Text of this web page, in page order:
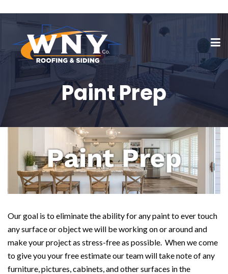
Paint Prep
Our goal is to eliminate the ability for any paint to ever touch
any surface or object we will be working on or around and
make your project as stress-free as possible. When we come
to give you your free estimate our team will take note of any
furniture, pictures, cabinets, and other surfaces in the